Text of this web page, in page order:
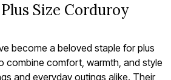
Size Corduroy
become a beloved staple for plus
combine comfort, warmth, and style
and everyday outings alike. Their